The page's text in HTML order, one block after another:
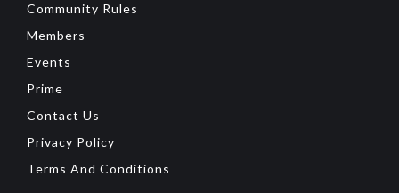
Community Rules
Members
Events
Prime
Contact Us
Privacy Policy
Terms And Conditions